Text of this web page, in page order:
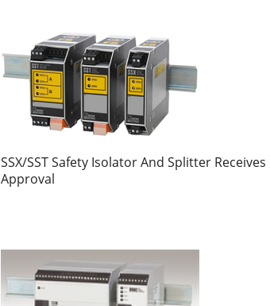
SSX/SST Safety Isolator And Splitter Receives
Approval